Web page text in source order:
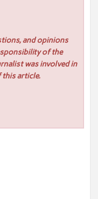
and opinions
of the
was involved in
article.